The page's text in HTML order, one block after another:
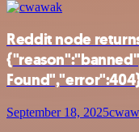
Reddit node
Found","error":404}
September 18, 2025